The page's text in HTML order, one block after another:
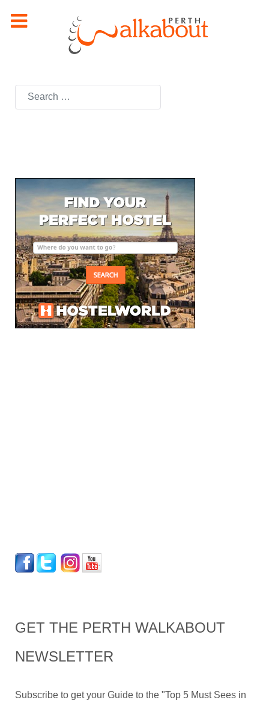
Search
GET THE PERTH WALKABOUT
NEWSLETTER
Subscribe to get your Guide to the "Top 5 Must Sees in